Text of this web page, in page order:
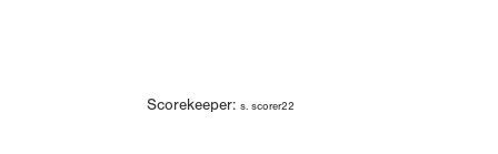
Scorekeeper: s. scorer22